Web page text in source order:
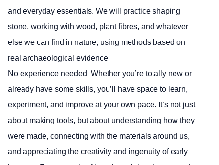
and everyday essentials. We will practice shaping
stone, working with wood, plant fibres, and whatever
else we can find in nature, using methods based on
real archaeological evidence.
No experience needed! Whether you’re totally new or
already have some skills, you’ll have space to learn,
experiment, and improve at your own pace. It’s not just
about making tools, but about understanding how they
were made, connecting with the materials around us,
and appreciating the creativity and ingenuity of early